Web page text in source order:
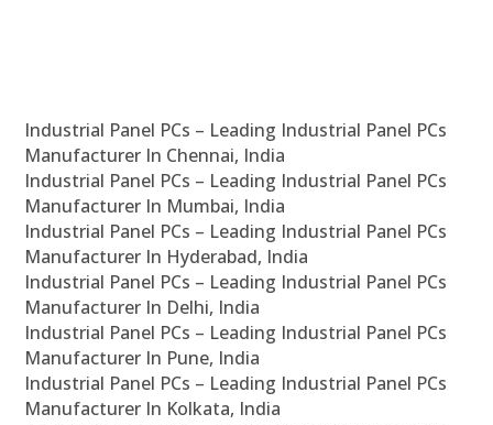
Industrial Panel PCs – Leading Industrial Panel PCs
Manufacturer In Chennai, India
Industrial Panel PCs – Leading Industrial Panel PCs
Manufacturer In Mumbai, India
Industrial Panel PCs – Leading Industrial Panel PCs
Manufacturer In Hyderabad, India
Industrial Panel PCs – Leading Industrial Panel PCs
Manufacturer In Delhi, India
Industrial Panel PCs – Leading Industrial Panel PCs
Manufacturer In Pune, India
Industrial Panel PCs – Leading Industrial Panel PCs
Manufacturer In Kolkata, India